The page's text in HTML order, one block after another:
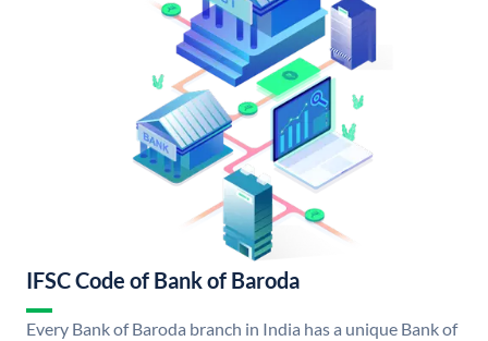
IFSC Code of Bank of Baroda
Every Bank of Baroda branch in India has a unique Bank of